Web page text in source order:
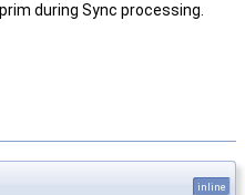
during Sync processing.
inline